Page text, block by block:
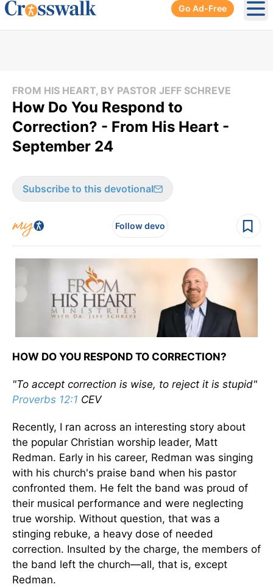
Go Ad-Free
FROM HIS HEART, BY PASTOR JEFF SCHREVE
How Do You Respond to
Correction? - From His Heart -
September 24
Subscribe to this devotional
Follow devo
HOW DO YOU RESPOND TO CORRECTION?
"To accept correction is wise, to reject it is stupid"
Proverbs 12:1 CEV
Recently, I ran across an interesting story about
the popular Christian worship leader, Matt
Redman. Early in his career, Redman was singing
with his church's praise band when his pastor
confronted them. He felt the band was proud of
their musical performance and were neglecting
true worship. Without question, that was a
stinging rebuke, a heavy dose of needed
correction. Insulted by the charge, the members of
the band left the church—all, that is, except
Redman.